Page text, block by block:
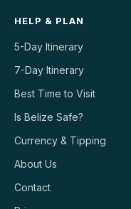
HELP & PLAN
5-Day Itinerary
7-Day Itinerary
Best Time to Visit
Is Belize Safe?
Currency & Tipping
About Us
Contact